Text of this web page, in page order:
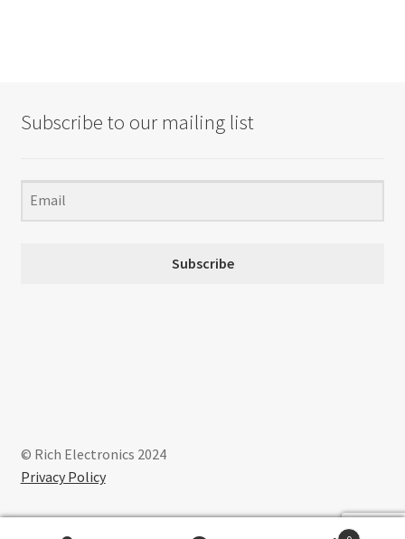
Subscribe to our mailing list
Subscribe
© Rich Electronics 2024
Privacy Policy